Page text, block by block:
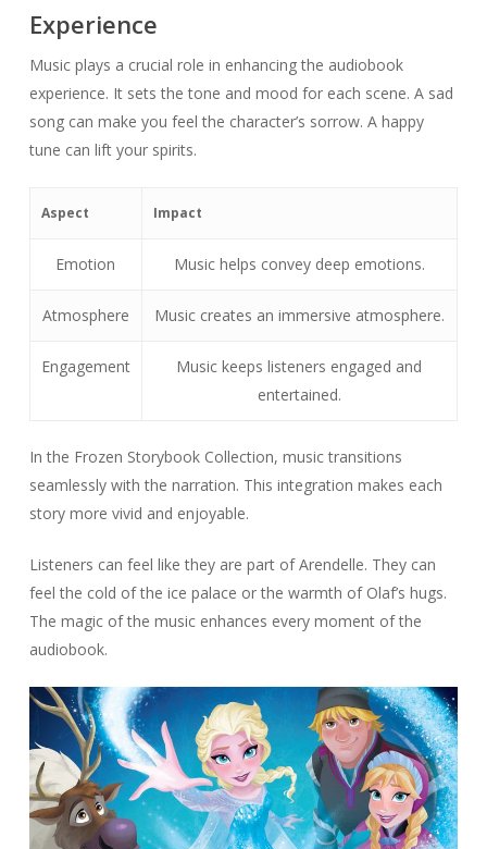
Experience
Music plays a crucial role in enhancing the audiobook
experience. It sets the tone and mood for each scene. A sad
song can make you feel the character’s sorrow. A happy
tune can lift your spirits.
Aspect Impact
Emotion Music helps convey deep emotions.
Atmosphere Music creates an immersive atmosphere.
Engagement
Music keeps listeners engaged and
entertained.
In the Frozen Storybook Collection, music transitions
seamlessly with the narration. This integration makes each
story more vivid and enjoyable.
Listeners can feel like they are part of Arendelle. They can
feel the cold of the ice palace or the warmth of Olaf’s hugs.
The magic of the music enhances every moment of the
audiobook.